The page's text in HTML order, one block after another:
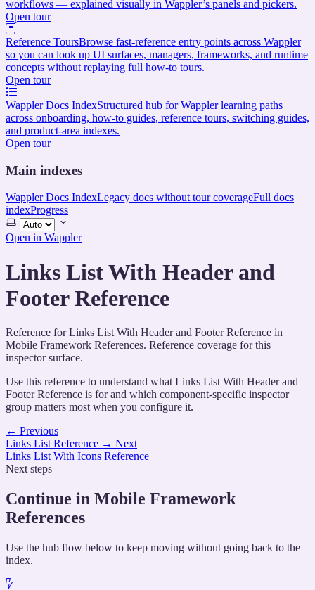
workflows — explained visually in Wappler’s panels and pickers.
Open tour
Reference ToursBrowse fast-reference entry points across Wappler
so you can look up UI surfaces, managers, frameworks, and runtime
concepts without replaying full how-to tours.
Open tour
Wappler Docs IndexStructured hub for Wappler learning paths
across onboarding, how-to guides, reference tours, switching guides,
and product-area indexes.
Open tour
Main indexes
Wappler Docs IndexLegacy docs without tour coverageFull docs
indexProgress
Select
theme
Open in Wappler
Links List With Header and
Footer Reference
Reference for Links List With Header and Footer Reference in
Mobile Framework References. Reference coverage for this
inspector surface.
Use this reference to understand what Links List With Header and
Footer Reference is for and which component-specific inspector
group matters most when you configure it.
← Previous
Links List Reference → Next
Links List With Icons Reference
Next steps
Continue in Mobile Framework
References
Use the hub flow below to keep moving without going back to the
index.